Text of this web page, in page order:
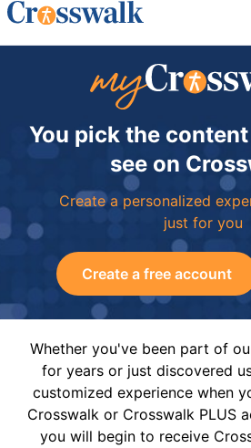
You pick the
see on
Create a personalized
just for you
Create a free account
Whether you've been part of
for years or just discovered
customized experience when
Crosswalk or Crosswalk PLUS
you will begin to receive